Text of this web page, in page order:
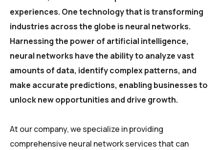
experiences. One technology that is transforming
industries across the globe is neural networks.
Harnessing the power of artificial intelligence,
neural networks have the ability to analyze vast
amounts of data, identify complex patterns, and
make accurate predictions, enabling businesses to
unlock new opportunities and drive growth.
At our company, we specialize in providing
comprehensive neural network services that can